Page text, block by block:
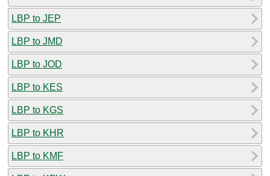
LBP to JEP
LBP to JMD
LBP to JOD
LBP to KES
LBP to KGS
LBP to KHR
LBP to KMF